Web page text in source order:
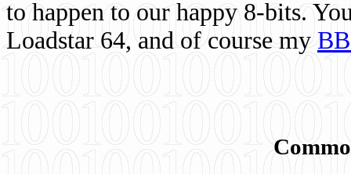
to happen to our happy 8-bits.
Loadstar 64, and of course my